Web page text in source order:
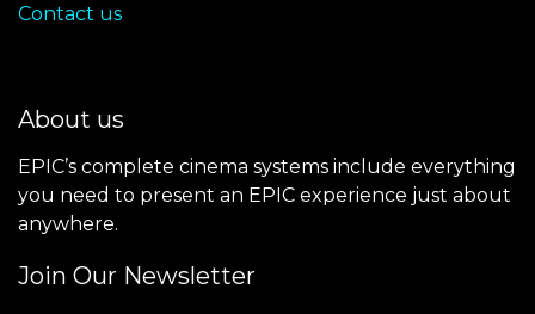
Contact us
About us
EPIC’s complete cinema systems include everything
you need to present an EPIC experience just about
anywhere.
Join Our Newsletter